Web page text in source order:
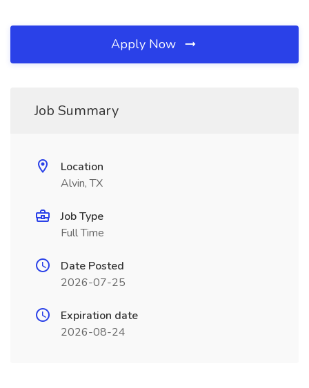
Apply Now
Job Summary
Location
Alvin, TX
Job Type
Full Time
Date Posted
2026-07-25
Expiration date
2026-08-24